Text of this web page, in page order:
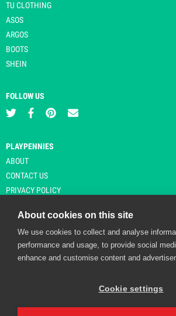
TU CLOTHING
ASOS
ARGOS
BOOTS
SHEIN
FOLLOW US
PLAYPENNIES
ABOUT
CONTACT US
PRIVACY POLICY
© Copyright 2026 Playpennies. All rights
affiliate site and may receive commission from
About cookies on this site
We use cookies to collect and analyse
performance and usage, to provide social
enhance and customise content and
Cookie settings